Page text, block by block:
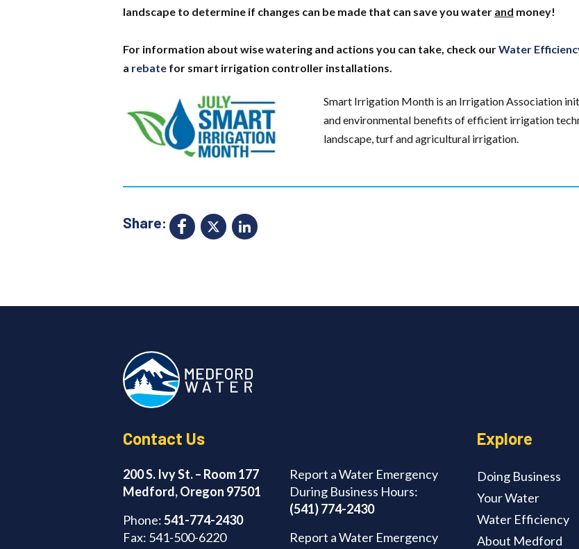
landscape to determine if changes can be made that can save you water and money!
For information about wise watering and actions you can take, check ourWater
a rebate for smart irrigation controller installations.
Smart Irrigation Month is an Irrigation Association
and environmental benefits of efficient irrigation
landscape, turf and agricultural irrigation.
Share: Facebook
X
Contact Us
200 S. Ivy St. – Room 177
Medford, Oregon 97501
Phone:541-774-2430
Fax: 541-500-6220
Report a Water Emergency
During Business Hours:
(541) 774-2430
Report a Water Emergency
Explore
Doing Business
Your Water
Water Efficiency
About Medford